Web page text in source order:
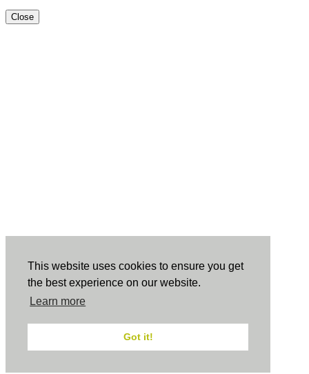
This website uses cookies to ensure you get
the best experience on our website.
Learn more
Got it!
Close